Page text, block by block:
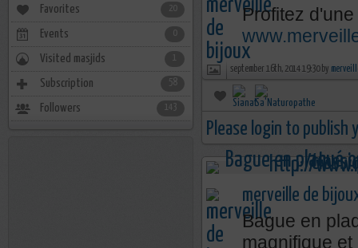
Profitez
september 16th, 2014 19:30 by
Please login to publish
merveille de
Bague en
magnifique
Favorites 20
Events
Visited masjids 1
Subscription 58
Followers 143